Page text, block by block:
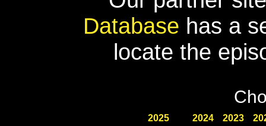
Database has a
locate the
2025 2024 2023